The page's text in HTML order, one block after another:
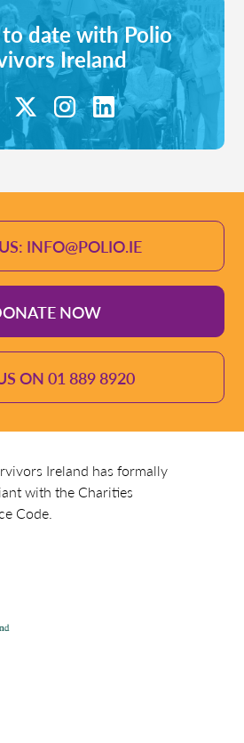
date with Polio
Ireland
INFO@POLIO.IE
NOW
ON 01 889 8920
Ireland has formally
with the Charities
Code.